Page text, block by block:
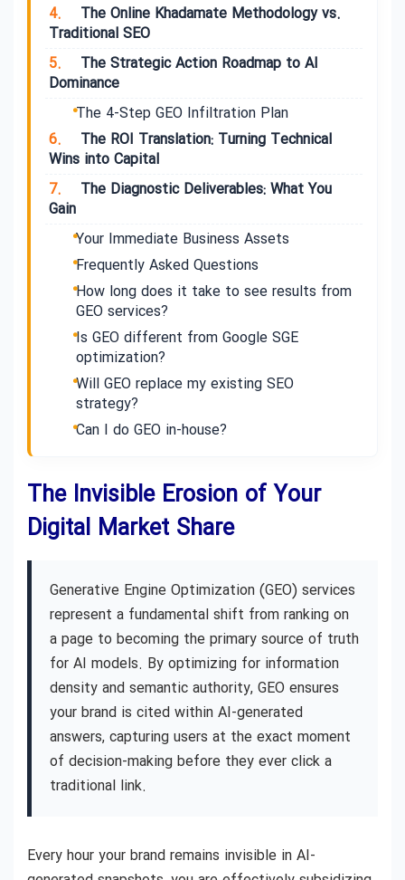
4.
The Online Khadamate Methodology vs.
Traditional SEO
5.
The Strategic Action Roadmap to AI
Dominance
The 4-Step GEO Infiltration Plan
6.
The ROI Translation: Turning Technical
Wins into Capital
7.
The Diagnostic Deliverables: What You
Gain
Your Immediate Business Assets
Frequently Asked Questions
How long does it take to see results from
GEO services?
Is GEO different from Google SGE
optimization?
Will GEO replace my existing SEO
strategy?
Can I do GEO in-house?
The Invisible Erosion of Your
Digital Market Share
Generative Engine Optimization (GEO) services
represent a fundamental shift from ranking on
a page to becoming the primary source of truth
for AI models. By optimizing for information
density and semantic authority, GEO ensures
your brand is cited within AI-generated
answers, capturing users at the exact moment
of decision-making before they ever click a
traditional link.
Every hour your brand remains invisible in AI-